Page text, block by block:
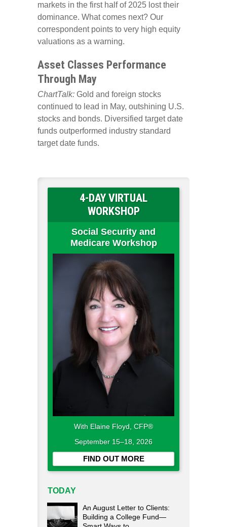
markets in the first half of 2025 lost their
dominance. What comes next? Our
correspondent points to very high equity
valuations as a warning.
Asset Classes Performance
Through May
ChartTalk: Gold and foreign stocks
continued to lead in May, outshining U.S.
stocks and bonds. Diversified target date
funds outperformed industry standard
target date funds.
4-DAY VIRTUAL
WORKSHOP
Social Security and
Medicare Workshop
With Elaine Floyd, CFP®
September 15–18, 2026
FIND OUT MORE
TODAY
An August Letter to Clients:
Building a College Fund—